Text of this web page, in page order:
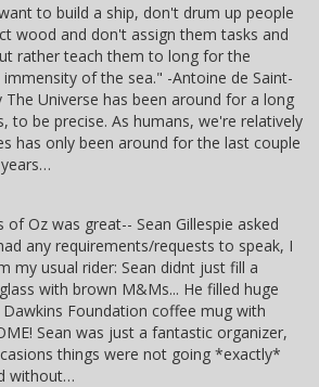
to build a ship, don't drum up people
wood and don't assign them tasks and
rather teach them to long for the
immensity of the sea." -Antoine de Saint-
The Universe has been around for a long
to be precise. As humans, we're relatively
has only been around for the last couple
of Oz was great-- Sean Gillespie asked
any requirements/requests to speak, I
my usual rider: Sean didnt just fill a
with brown M&Ms... He filled huge
Dawkins Foundation coffee mug with
Sean was just a fantastic organizer,
things were not going *exactly*
without…